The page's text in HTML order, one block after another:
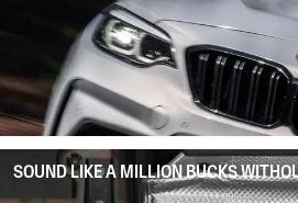
SOUND LIKE A MILLION BUCKS